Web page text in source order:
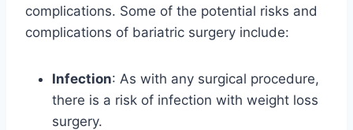
complications. Some of the potential risks and
complications of bariatric surgery include:
Infection: As with any surgical procedure,
there is a risk of infection with weight loss
surgery.